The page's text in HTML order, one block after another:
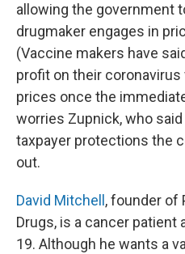
allowing the government
drugmaker engages in
(Vaccine makers have
profit on their
prices once the
worries Zupnick, who
taxpayer protections the
out.
David Mitchell , founder of
Drugs, is a cancer patient
19. Although he wants a